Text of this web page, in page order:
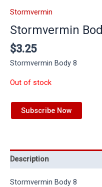
Stormvermin
Stormvermin
$3.25
Stormvermin Body 8
Out of stock
Subscribe Now
Description
Stormvermin Body 8